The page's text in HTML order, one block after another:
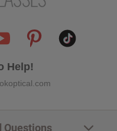
Help!
Questions